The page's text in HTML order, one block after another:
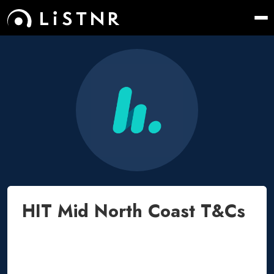
HIT Mid North Coast T&Cs